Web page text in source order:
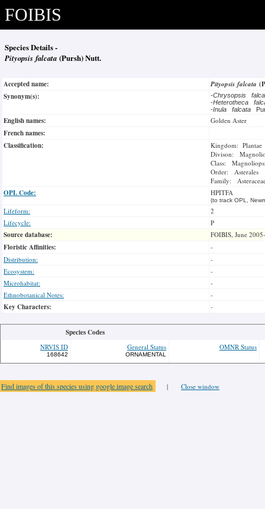
FOIBIS
Species Details -
Pityopsis falcata (Pursh) Nutt.
Accepted name: Pityopsis falcata
Synonym(s):
-Chrysopsis
-Heterotheca
-Inula falcata
English names: Golden Aster
French names:
Classification:
Kingdom: Plantae
Divison:
Class:
Order: Asterales
Family:
OPL Code: HPITFA
(to track OPL,
Lifeform:
2
Lifecycle:
P
Source database: FOIBIS, June
Floristic Affinities:
-
Distribution:
-
Ecosystem:
-
Microhabitat:
-
Ethnobotanical Notes:
-
Key Characters: -
Species Codes
NRVIS ID
168642
General Status
ORNAMENTAL
OMNR Status
Find images of this species using google image search | Close window